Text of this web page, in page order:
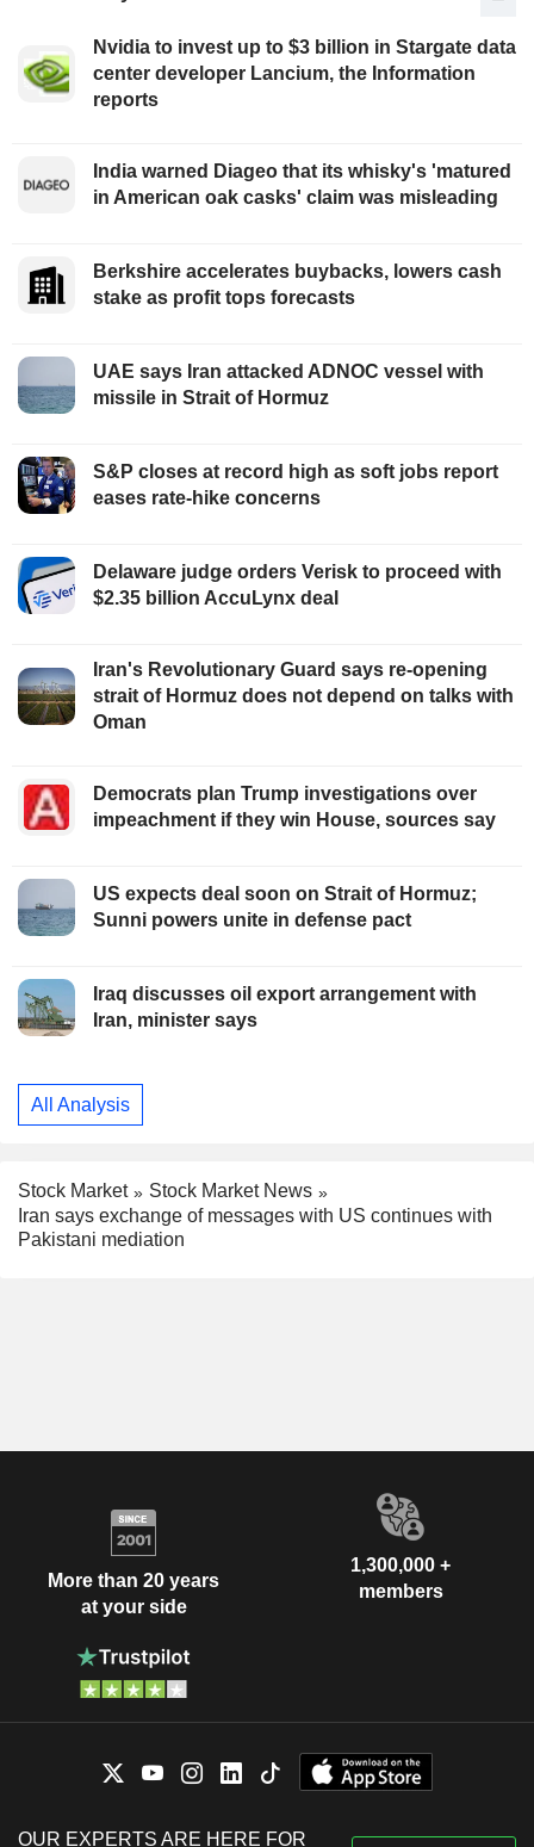
Nvidia to invest up to $3 billion in Stargate data
center developer Lancium, the Information
reports
India warned Diageo that its whisky's 'matured
in American oak casks' claim was misleading
Berkshire accelerates buybacks, lowers cash
stake as profit tops forecasts
UAE says Iran attacked ADNOC vessel with
missile in Strait of Hormuz
S&P closes at record high as soft jobs report
eases rate-hike concerns
Delaware judge orders Verisk to proceed with
$2.35 billion AccuLynx deal
Iran's Revolutionary Guard says re-opening
strait of Hormuz does not depend on talks with
Oman
Democrats plan Trump investigations over
impeachment if they win House, sources say
US expects deal soon on Strait of Hormuz;
Sunni powers unite in defense pact
Iraq discusses oil export arrangement with
Iran, minister says
All Analysis
Stock Market
Stock Market News
Iran says exchange of messages with US continues with
Pakistani mediation
More than 20 years
at your side
1,300,000 +
members
OUR EXPERTS ARE HERE FOR